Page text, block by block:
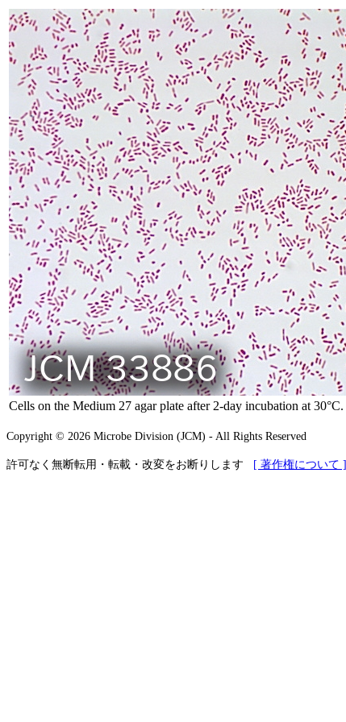
Cells on the Medium 27 agar plate after 2-day incubation at 30°C.
Copyright © 2026 Microbe Division (JCM) - All Rights Reserved
許可なく無断転用・転載・改変をお断りします [ 著作権について ]